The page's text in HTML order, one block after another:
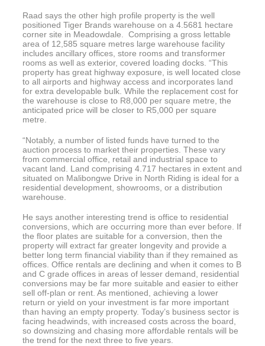
Raad says the other high profile property is the well
positioned Tiger Brands warehouse on a 4.5681 hectare
corner site in Meadowdale. Comprising a gross lettable
area of 12,585 square metres large warehouse facility
includes ancillary offices, store rooms and transformer
rooms as well as exterior, covered loading docks. “This
property has great highway exposure, is well located close
to all airports and highway access and incorporates land
for extra developable bulk. While the replacement cost for
the warehouse is close to R8,000 per square metre, the
anticipated price will be closer to R5,000 per square
metre.
“Notably, a number of listed funds have turned to the
auction process to market their properties. These vary
from commercial office, retail and industrial space to
vacant land. Land comprising 4.717 hectares in extent and
situated on Malibongwe Drive in North Riding is ideal for a
residential development, showrooms, or a distribution
warehouse.
He says another interesting trend is office to residential
conversions, which are occurring more than ever before. If
the floor plates are suitable for a conversion, then the
property will extract far greater longevity and provide a
better long term financial viability than if they remained as
offices. Office rentals are declining and when it comes to B
and C grade offices in areas of lesser demand, residential
conversions may be far more suitable and easier to either
sell off-plan or rent. As mentioned, achieving a lower
return or yield on your investment is far more important
than having an empty property. Today’s business sector is
facing headwinds, with increased costs across the board,
so downsizing and chasing more affordable rentals will be
the trend for the next three to five years.